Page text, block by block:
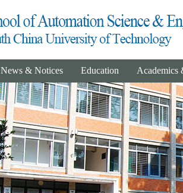
News & Notices Education Academics